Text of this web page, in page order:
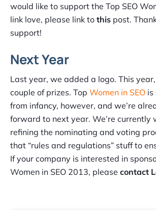
would like to support the Top SEO
link love, please link to this post.
support!
Next Year
Last year, we added a logo. This
couple of prizes. Top Women in SEO is
from infancy, however, and we’re
forward to next year. We’re currently
refining the nominating and voting
that “rules and regulations” stuff to
If your company is interested in
Women in SEO 2013, please contact